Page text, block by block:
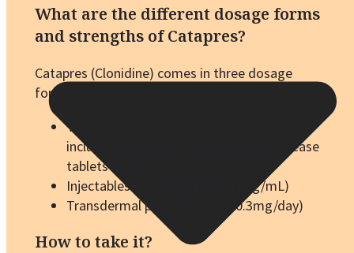
What are the different dosage forms
and strengths of Catapres?
Catapres (Clonidine) comes in three dosage
forms:
Tablets (0.1mg,0.2mg,0.3mg)
including immediate and extended-release
tablets (0.1mg).
Injectables (100mcg/mL,500mcg/mL)
Transdermal patches (0.1 to 0.3mg/day)
How to take it?